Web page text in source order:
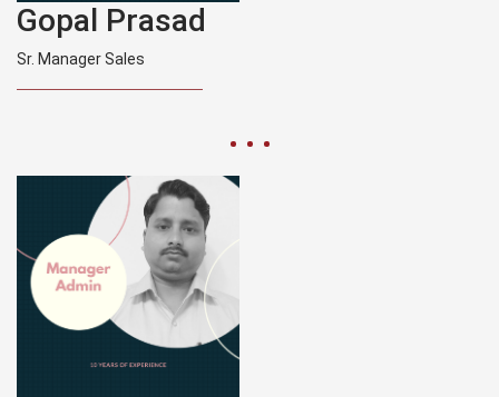
Gopal Prasad
Sr. Manager Sales